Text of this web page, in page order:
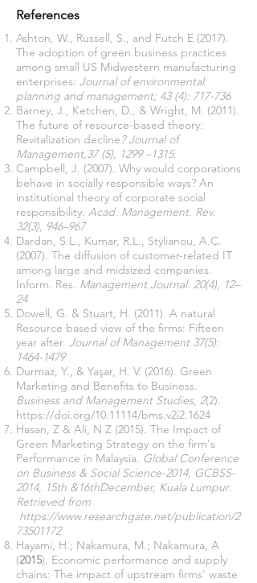
References
Ashton, W., Russell, S., and Futch E (2017).
The adoption of green business practices
among small US Midwestern manufacturing
enterprises: Journal of environmental
planning and management; 43 (4): 717-736
Barney, J., Ketchen, D., & Wright, M. (2011).
The future of resource-based theory:
Revitalization decline ? Journal of
Management,37 (5), 1299 –1315.
Campbell, J. (2007). Why would corporations
behave in socially responsible ways? An
institutional theory of corporate social
responsibility. Acad. Management. Rev.
32(3), 946–967
Dardan, S.L., Kumar, R.L., Stylianou, A.C.
(2007). The diffusion of customer-related IT
among large and midsized companies.
Inform. Res. Management Journal. 20(4), 12–
24
Dowell, G. & Stuart, H. (2011). A natural
Resource based view of the firms: Fifteen
year after. Journal of Management 37(5):
1464-1479
Durmaz, Y., & Yaşar, H. V. (2016). Green
Marketing and Benefits to Business.
Business and Management Studies, 2(2).
https://doi.org/10.11114/bms.v2i2.1624
Hasan, Z & Ali, N Z (2015). The Impact of
Green Marketing Strategy on the firm's
Performance in Malaysia. Global Conference
on Business & Social Science-2014, GCBSS-
2014, 15th &16thDecember, Kuala Lumpur.
Retrieved from
https://www.researchgate.net/publication/2
73501172
Hayami, H.; Nakamura, M.; Nakamura, A
(2015). Economic performance and supply
chains: The impact of upstream firms' waste